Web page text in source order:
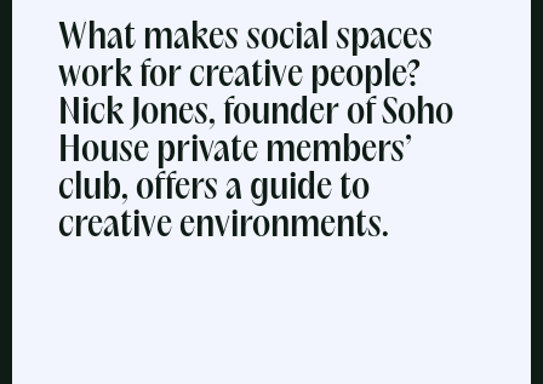
What makes social spaces
work for creative people?
Nick Jones, founder of Soho
House private members’
club, offers a guide to
creative environments.